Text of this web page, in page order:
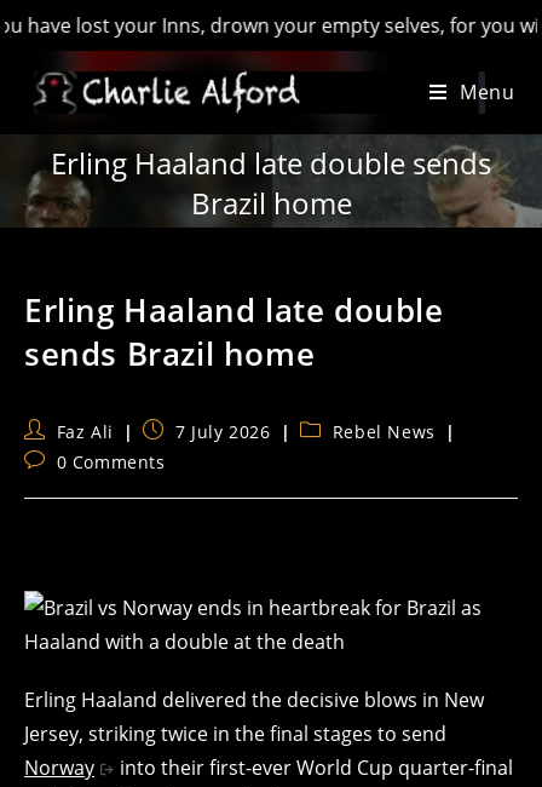
lost your Inns, drown your empty selves, for you will
Menu
Erling Haaland late double sends
Brazil home
Erling Haaland late double
sends Brazil home
Post
author:
Faz Ali
Post
published:
7 July 2026
PostRebel News
Post0 Comments
Erling Haaland delivered the decisive blows in New
Jersey, striking twice in the final stages to send
Norway
into their first-ever World Cup quarter-final